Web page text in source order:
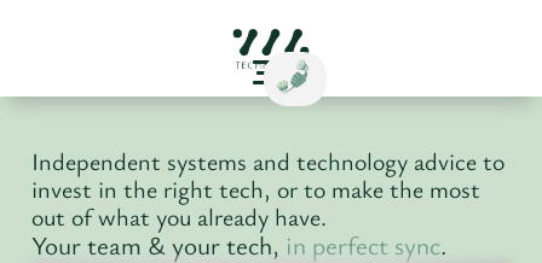
Independent systems and technology advice to
invest in the right tech, or to make the most
out of what you already have.
Your team & your tech, in perfect sync.